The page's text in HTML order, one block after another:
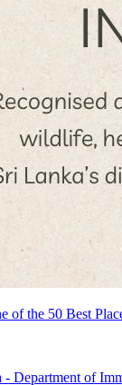
of the 50 Best
- Department of